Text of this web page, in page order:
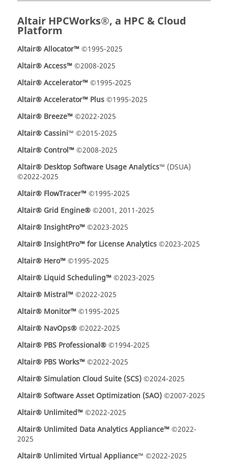
Altair HPCWorks®, a HPC & Cloud
Platform
Altair® Allocator™©1995-2025
Altair® Access™©2008-2025
Altair® Accelerator™©1995-2025
Altair® Accelerator™ Plus©1995-2025
Altair® Breeze™©2022-2025
Altair® Cassini™ ©2015-2025
Altair® Control™©2008-2025
Altair® Desktop Software Usage Analytics™ (DSUA)
©2022-2025
Altair® FlowTracer™©1995-2025
Altair® Grid Engine®©2001, 2011-2025
Altair® InsightPro™©2023-2025
Altair® InsightPro™ for License Analytics©2023-2025
Altair® Hero™©1995-2025
Altair® Liquid Scheduling™©2023-2025
Altair® Mistral™©2022-2025
Altair® Monitor™©1995-2025
Altair® NavOps®©2022-2025
Altair® PBS Professional®©1994-2025
Altair® PBS Works™©2022-2025
Altair® Simulation Cloud Suite (SCS)©2024-2025
Altair® Software Asset Optimization (SAO)©2007-2025
Altair® Unlimited™©2022-2025
Altair® Unlimited Data Analytics Appliance™©2022-
2025
Altair® Unlimited Virtual Appliance™ ©2022-2025